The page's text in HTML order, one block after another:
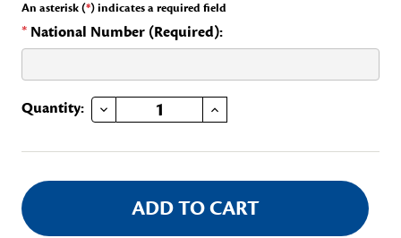
An asterisk (*) indicates a required field
* National Number (Required):
Current
Quantity: DECREASE QUANTITY OF GEP MID-LEVEL REVIEW BAR INCREASE QUANTITY OF GEP MID-LEVEL REVIEW BAR